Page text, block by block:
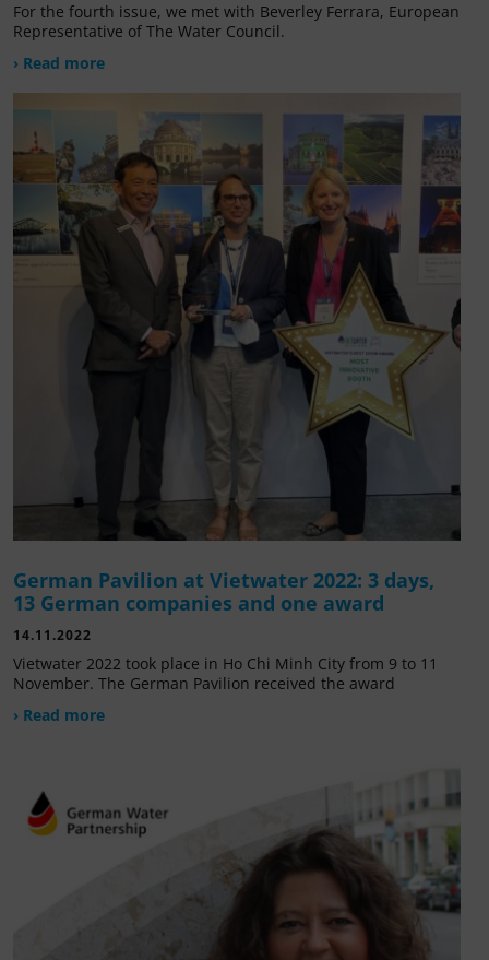
For the fourth issue, we met with Beverley Ferrara, European
Representative of The Water Council.
› Read more
German Pavilion at Vietwater 2022: 3 days,
13 German companies and one award
14.11.2022
Vietwater 2022 took place in Ho Chi Minh City from 9 to 11
November. The German Pavilion received the award
› Read more